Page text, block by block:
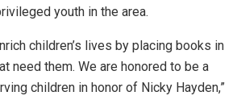
youth in the area.
children’s lives by placing books in
need them. We are honored to be a
children in honor of Nicky Hayden,”